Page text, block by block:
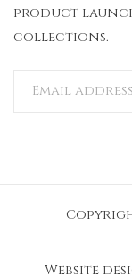
product
collections.
Website